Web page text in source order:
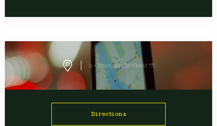
's-Gravesandestraat 55
Directions